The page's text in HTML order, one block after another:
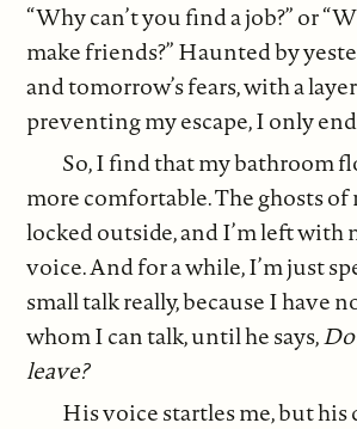
“Why can’t you find a job?” or
make friends?” Haunted by
and tomorrow’s fears, with a
preventing my escape, I only
So, I find that my bathroom
more comfortable. The ghosts of
locked outside, and I’m left with
voice. And for a while, I’m just
small talk really, because I have
whom I can talk, until he says,
leave?
His voice startles me, but